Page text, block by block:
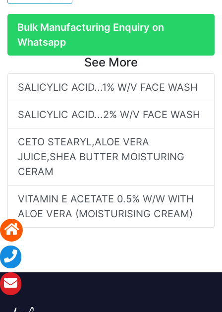
Bulk Manufacturing Enquiry on
Whatsapp
See More
SALICYLIC ACID...1% W/V FACE WASH
SALICYLIC ACID...2% W/V FACE WASH
CETO STEARYL,ALOE VERA
JUICE,SHEA BUTTER MOISTURING
CERAM
VITAMIN E ACETATE 0.5% W/W WITH
ALOE VERA (MOISTURISING CREAM)